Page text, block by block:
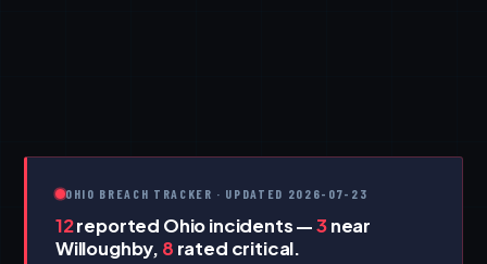
OHIO BREACH TRACKER · UPDATED 2026-07-23
12reported Ohio incidents —3near
Willoughby, 8 rated critical.